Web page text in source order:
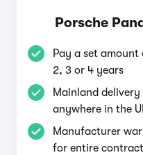
Porsche
Pay a set
2, 3 or 4 years
Mainland
anywhere in the
Manufacturer
for entire contract